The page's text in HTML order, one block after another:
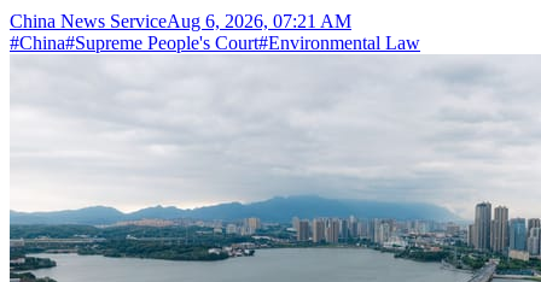
China News ServiceAug 6, 2026, 07:21 AM
#China#Supreme People's Court#Environmental Law